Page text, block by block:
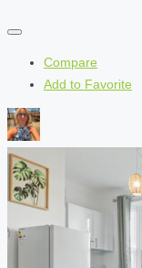
Compare
Add to Favorite